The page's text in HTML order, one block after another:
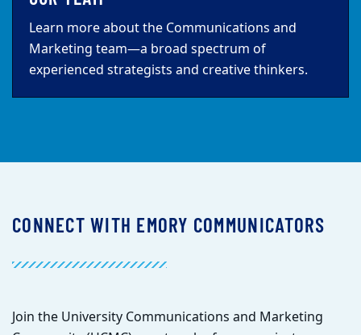
Learn more about the Communications and
Marketing team—a broad spectrum of
experienced strategists and creative thinkers.
CONNECT WITH EMORY COMMUNICATORS
Join the University Communications and Marketing